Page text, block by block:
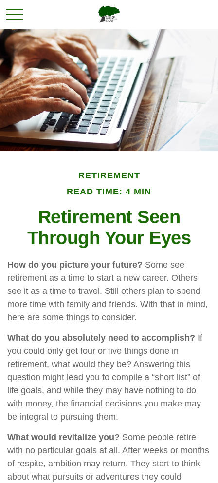
RETIREMENT
READ TIME: 4 MIN
Retirement Seen
Through Your Eyes
How do you picture your future? Some see
retirement as a time to start a new career. Others
see it as a time to travel. Still others plan to spend
more time with family and friends. With that in mind,
here are some things to consider.
What do you absolutely need to accomplish? If
you could only get four or five things done in
retirement, what would they be? Answering this
question might lead you to compile a “short list” of
life goals, and while they may have nothing to do
with money, the financial decisions you make may
be integral to pursuing them.
What would revitalize you? Some people retire
with no particular goals at all. After weeks or months
of respite, ambition may return. They start to think
about what pursuits or adventures they could